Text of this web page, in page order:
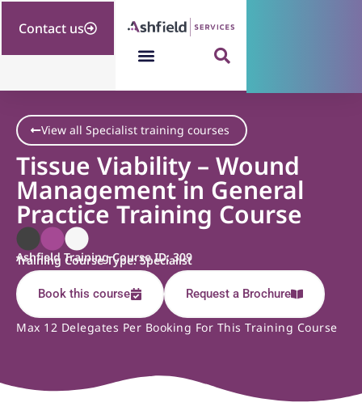
Contact us
View all Specialist training courses
Tissue Viability – Wound
Management in General
Practice Training Course
Ashfield Training Course ID: 309
Training Course Type: Specialist
Book this course Request a Brochure
Max 12 Delegates Per Booking For This Training Course